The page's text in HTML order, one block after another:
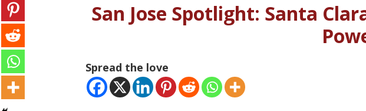
San Jose Spotlight: Santa
Spread the love